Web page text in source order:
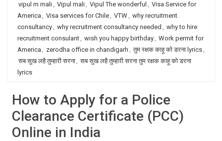
vipul m mali, Vipul mali, Vipul The wonderful , Visa Service for
America , Visa services for Chile, VTW, why recruitment
consultancy, why recruitment consultancy needed , why to hire
recruitment consulant, wish you happy birthday, Work permit for
America , zerodha office in chandigarh , तुम रक्षक काहू को डरना lyrics,
सब सुख लहै तुम्हारी सरना, सब सुख लहै तुम्हारी सरना तुम रक्षक काहू को डरना
lyrics
How to Apply for a Police
Clearance Certificate (PCC)
Online in India